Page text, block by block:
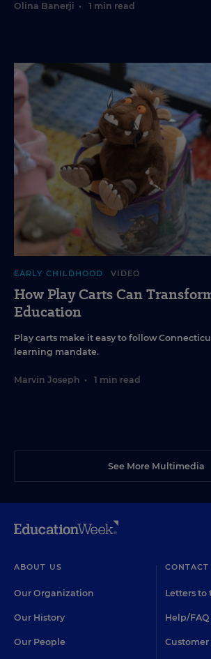
Olina Banerji • 1 min read
EARLY CHILDHOOD VIDEO
How Play Carts Can
Education
Play carts make it easy to follow
learning mandate.
Marvin Joseph • 1 min read
See More Multimedia
ABOUT US
Our Organization
Our History
Our People
CONTACT
Letters to
Help/FAQ
Customer